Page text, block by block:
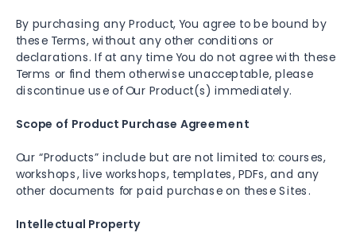
By purchasing any Product, You agree to be bound by
these Terms, without any other conditions or
declarations. If at any time You do not agree with these
Terms or find them otherwise unacceptable, please
discontinue use of Our Product(s) immediately.
Scope of Product Purchase Agreement
Our “Products” include but are not limited to: courses,
workshops, live workshops, templates, PDFs, and any
other documents for paid purchase on these Sites.
Intellectual Property